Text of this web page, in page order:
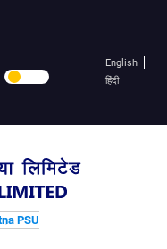
English
हिंदी
PSU